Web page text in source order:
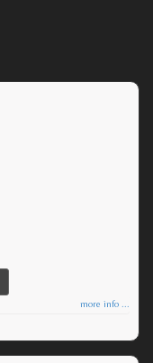
more info ...